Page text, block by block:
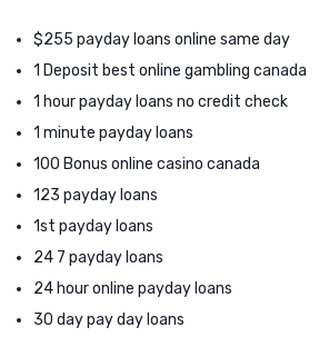
$255 payday loans online same day
1 Deposit best online gambling canada
1 hour payday loans no credit check
1 minute payday loans
100 Bonus online casino canada
123 payday loans
1st payday loans
24 7 payday loans
24 hour online payday loans
30 day pay day loans